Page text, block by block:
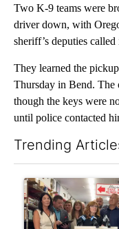
Two K-9 teams were
driver down, with
sheriff’s deputies called
They learned the
Thursday in Bend. The
though the keys were
until police contacted
Trending
A trending article